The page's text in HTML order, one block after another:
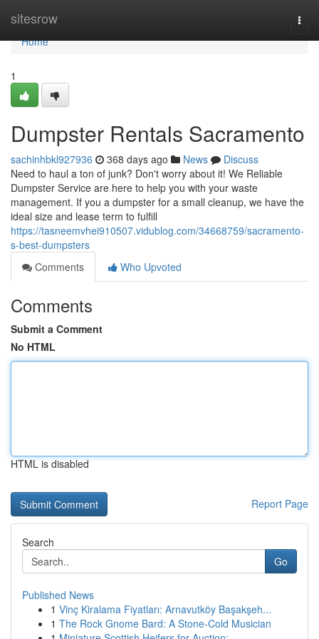
sitesrow
Home
Home
1
Dumpster Rentals Sacramento
sachinhbkl927936 368 days ago News
Discuss
Need to haul a ton of junk? Don't worry about it! We Reliable
Dumpster Service are here to help you with your waste
management. If you a dumpster for a small cleanup, we have the
ideal size and lease term to fulfill
https://tasneemvhei910507.vidublog.com/34668759/sacramento-
s-best-dumpsters
Comments
Who Upvoted
Comments
Submit a Comment
No HTML
HTML is disabled
Report Page
Search
Go
Published News
1 Vinç Kiralama Fiyatları: Arnavutköy Başakşeh...
1 The Rock Gnome Bard: A Stone-Cold Musician